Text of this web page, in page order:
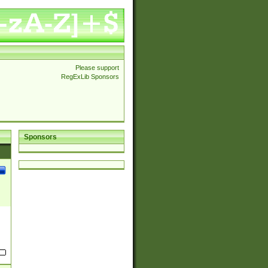
Please support
RegExLib Sponsors
Sponsors